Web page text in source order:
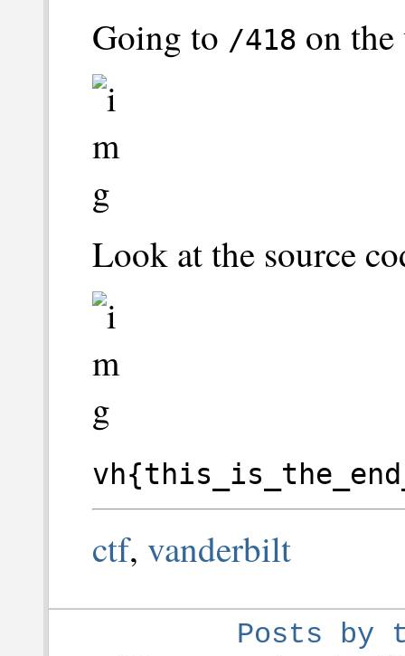
Going to /418 on
Look at the source
ctf, vanderbilt
Posts by